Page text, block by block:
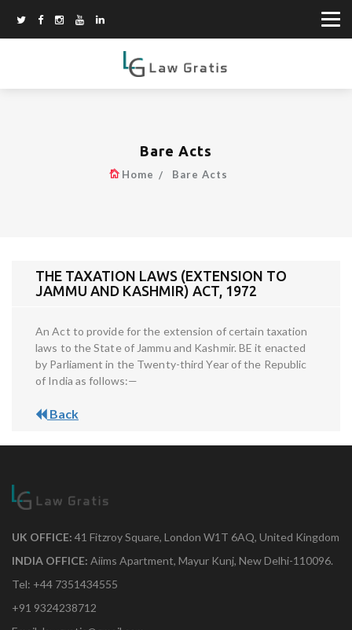
Bare Acts
Home Bare Acts
THE TAXATION LAWS (EXTENSION TO
JAMMU AND KASHMIR) ACT, 1972
An Act to provide for the extension of certain taxation
laws to the State of Jammu and Kashmir. BE it enacted
by Parliament in the Twenty-third Year of the Republic
of India as follows:—
Back
UK OFFICE: 41 Fitzroy Square, London W1T 6AQ, United Kingdom
INDIA OFFICE: Aiims Apartment, Mayur Kunj, New Delhi-110096.
Tel: +44 7351434555
+91 9324238712